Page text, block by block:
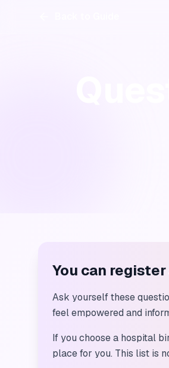
You can
Ask yourself these
feel empowered and
If you choose a hospital
place for you. This list is